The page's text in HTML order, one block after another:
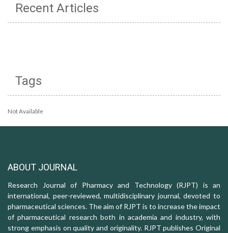
Recent Articles
Tags
Not Available
ABOUT JOURNAL
Research Journal of Pharmacy and Technology (RJPT) is an
international, peer-reviewed, multidisciplinary journal, devoted to
pharmaceutical sciences. The aim of RJPT is to increase the impact
of pharmaceutical research both in academia and industry, with
strong emphasis on quality and originality. RJPT publishes Original